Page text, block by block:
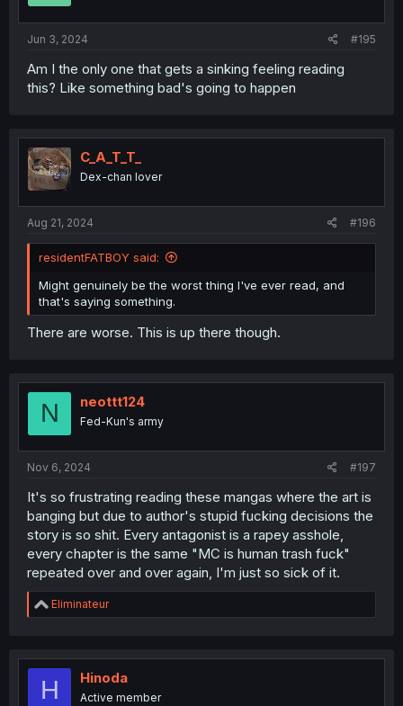
Jun 3, 2024 #195
Am I the only one that gets a sinking feeling reading
this? Like something bad's going to happen
C_A_T_T_
Dex-chan lover
Aug 21, 2024 #196
residentFATBOY said:
Might genuinely be the worst thing I've ever read, and
that's saying something.
There are worse. This is up there though.
N neottt124
Fed-Kun's army
Nov 6, 2024 #197
It's so frustrating reading these mangas where the art is
banging but due to author's stupid fucking decisions the
story is so shit. Every antagonist is a rapey asshole,
every chapter is the same "MC is human trash fuck"
repeated over and over again, I'm just so sick of it.
R
e
t
o
Eliminateur
H Hinoda
Active member